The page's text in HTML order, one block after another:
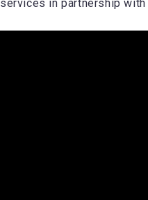
services in partnership